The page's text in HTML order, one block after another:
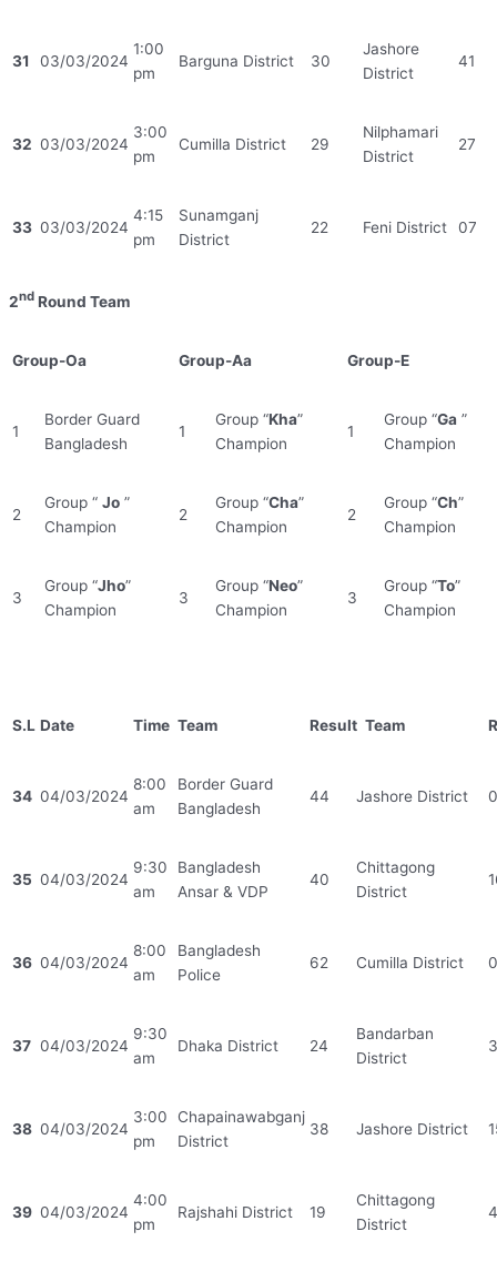
31 03/03/2024
1:00
pm
Barguna District 30
Jashore
District
41
32 03/03/2024
3:00
pm
Cumilla District 29
Nilphamari
District
27
33 03/03/2024
4:15
pm
Sunamganj
District
22 Feni District 07
2nd Round Team
Group-Oa Group-Aa Group-E
1
Border Guard
Bangladesh
1
Group “Kha”
Champion
1
Group “Ga ”
Champion
2
Group “ Jo ”
Champion
2
Group “Cha”
Champion
2
Group “Ch”
Champion
3
Group “Jho”
Champion
3
Group “Neo”
Champion
3
Group “To”
Champion
S.L Date Time Team Result Team
34 04/03/2024
8:00
am
Border Guard
Bangladesh
44 Jashore District
35 04/03/2024
9:30
am
Bangladesh
Ansar & VDP
40
Chittagong
District
36 04/03/2024
8:00
am
Bangladesh
Police
62 Cumilla District
37 04/03/2024
9:30
am
Dhaka District 24
Bandarban
District
38 04/03/2024
3:00
pm
Chapainawabganj
District
38 Jashore District
39 04/03/2024
4:00
pm
Rajshahi District 19
Chittagong
District